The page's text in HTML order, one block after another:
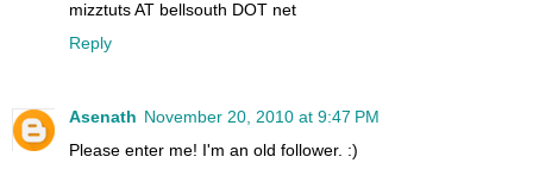
mizztuts AT bellsouth DOT net
Reply
Asenath November 20, 2010 at 9:47 PM
Please enter me! I'm an old follower. :)